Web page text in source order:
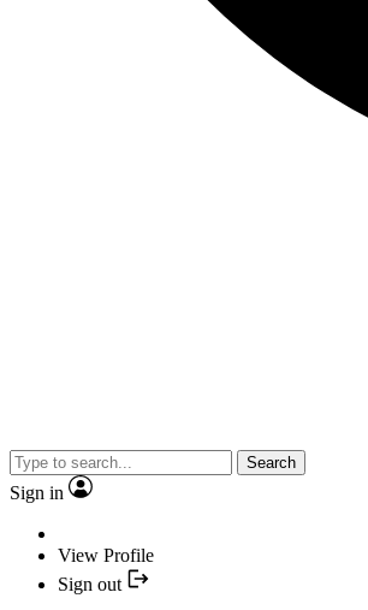
Search
Sign in
View Profile
Sign out